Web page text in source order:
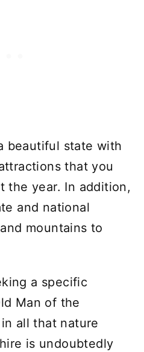
beautiful state with
that you
the year. In addition,
and national
mountains to
a specific
Man of the
all that nature
is undoubtedly